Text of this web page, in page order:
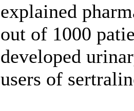
explained
out of 1000
developed
users of